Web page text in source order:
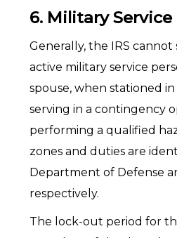
6. Military
Generally, the IRS cannot
active military service
spouse, when stationed
serving in a contingency
performing a qualified
zones and duties are
Department of Defense
respectively.
The lock-out period for